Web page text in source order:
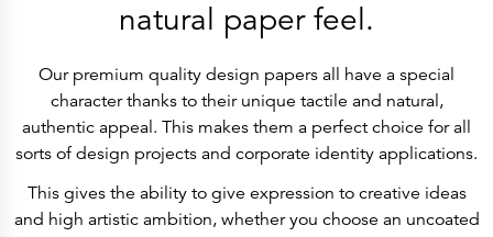
Arctic Paper Munkedals
Arctic Paper Grycksbo
Arctic Paper Kostrzyn
Career
work at APM
work at APG
Privacy Policy
Arctic Paper SA
Arctic Paper Kostrzyn SA
natural paper feel.
Our premium quality design papers all have a special
character thanks to their unique tactile and natural,
authentic appeal. This makes them a perfect choice for all
sorts of design projects and corporate identity applications.
This gives the ability to give expression to creative ideas
and high artistic ambition, whether you choose an uncoated